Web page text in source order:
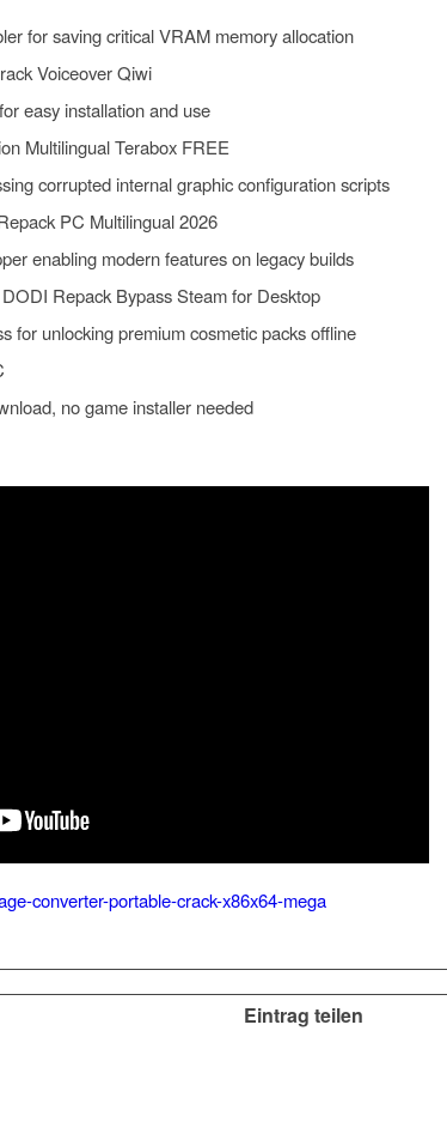
for saving critical VRAM memory allocation
Voiceover Qiwi
easy installation and use
Multilingual Terabox FREE
corrupted internal graphic configuration scripts
PC Multilingual 2026
enabling modern features on legacy builds
Repack Bypass Steam for Desktop
for unlocking premium cosmetic packs offline
no game installer needed
converter-portable-crack-x86x64-mega
Eintrag teilen